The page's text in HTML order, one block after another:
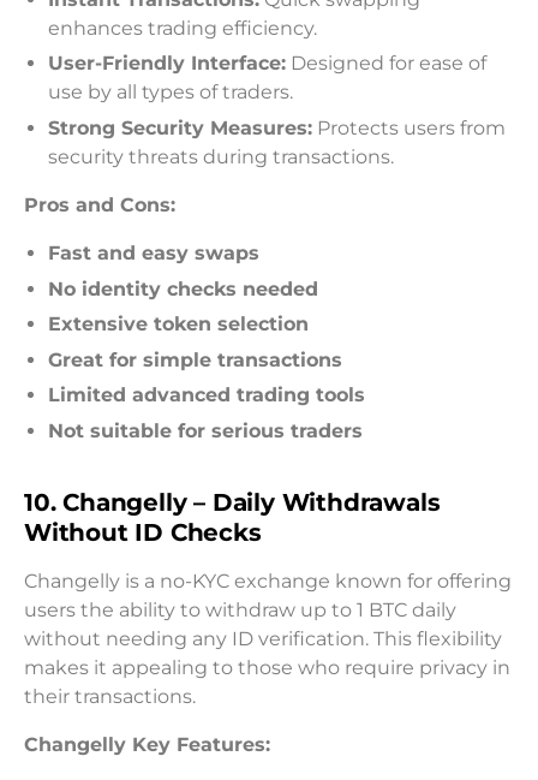
enhances trading efficiency.
User-Friendly Interface: Designed for ease of
use by all types of traders.
Strong Security Measures: Protects users from
security threats during transactions.
Pros and Cons:
Fast and easy swaps
No identity checks needed
Extensive token selection
Great for simple transactions
Limited advanced trading tools
Not suitable for serious traders
10. Changelly – Daily Withdrawals
Without ID Checks
Changelly is a no-KYC exchange known for offering
users the ability to withdraw up to 1 BTC daily
without needing any ID verification. This flexibility
makes it appealing to those who require privacy in
their transactions.
Changelly Key Features: